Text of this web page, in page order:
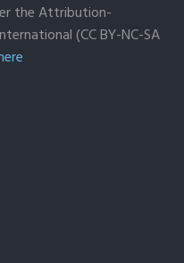
the Attribution-
(CC BY-NC-SA